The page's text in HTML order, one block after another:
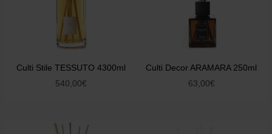
Culti Stile TESSUTO 4300ml
540,00€
Culti Decor ARAMARA 250ml
63,00€